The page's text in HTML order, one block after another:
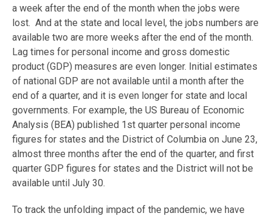
a week after the end of the month when the jobs were
lost. And at the state and local level, the jobs numbers are
available two are more weeks after the end of the month.
Lag times for personal income and gross domestic
product (GDP) measures are even longer. Initial estimates
of national GDP are not available until a month after the
end of a quarter, and it is even longer for state and local
governments. For example, the US Bureau of Economic
Analysis (BEA) published 1st quarter personal income
figures for states and the District of Columbia on June 23,
almost three months after the end of the quarter, and first
quarter GDP figures for states and the District will not be
available until July 30.
To track the unfolding impact of the pandemic, we have